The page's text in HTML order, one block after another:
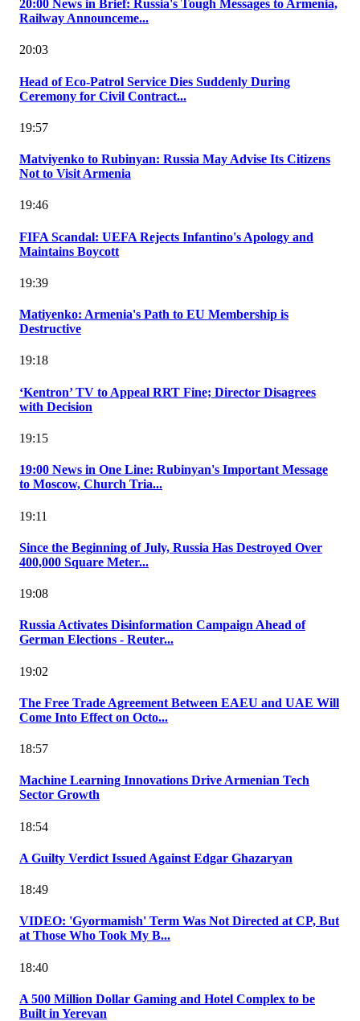
20:00 News in Brief: Russia's Tough Messages to Armenia,
Railway Announceme...
20:03
Head of Eco-Patrol Service Dies Suddenly During
Ceremony for Civil Contract...
19:57
Matviyenko to Rubinyan: Russia May Advise Its Citizens
Not to Visit Armenia
19:46
FIFA Scandal: UEFA Rejects Infantino's Apology and
Maintains Boycott
19:39
Matiyenko: Armenia's Path to EU Membership is
Destructive
19:18
‘Kentron’ TV to Appeal RRT Fine; Director Disagrees
with Decision
19:15
19:00 News in One Line: Rubinyan's Important Message
to Moscow, Church Tria...
19:11
Since the Beginning of July, Russia Has Destroyed Over
400,000 Square Meter...
19:08
Russia Activates Disinformation Campaign Ahead of
German Elections - Reuter...
19:02
The Free Trade Agreement Between EAEU and UAE Will
Come Into Effect on Octo...
18:57
Machine Learning Innovations Drive Armenian Tech
Sector Growth
18:54
A Guilty Verdict Issued Against Edgar Ghazaryan
18:49
VIDEO: 'Gyormamish' Term Was Not Directed at CP, But
at Those Who Took My B...
18:40
A 500 Million Dollar Gaming and Hotel Complex to be
Built in Yerevan